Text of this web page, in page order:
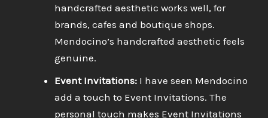
handcrafted aesthetic works well, for
brands, cafes and boutique shops.
Mendocino’s handcrafted aesthetic feels
genuine.
Event Invitations: I have seen Mendocino
add a touch to Event Invitations. The
personal touch makes Event Invitations